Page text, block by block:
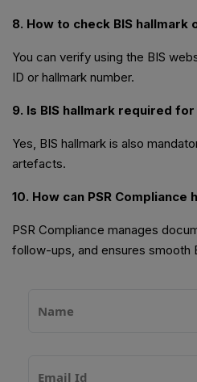
8. How to check BIS hallmark
You can verify using the BIS
ID or hallmark number.
9. Is BIS hallmark required
Yes, BIS hallmark is also
artefacts.
10. How can PSR Compliance
PSR Compliance manages
follow-ups, and ensures smooth